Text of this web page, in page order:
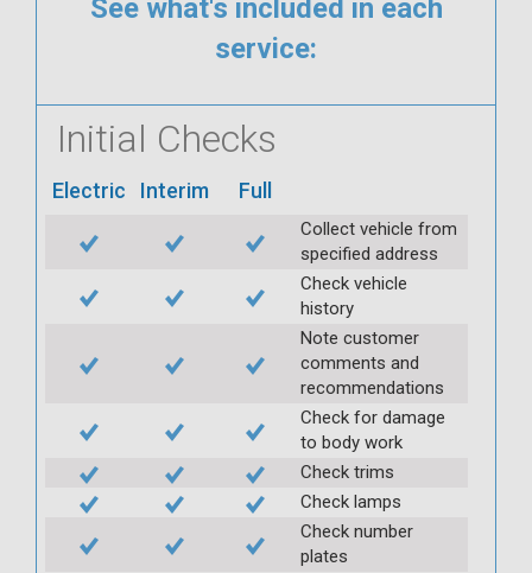
See what's included in each
service:
Initial Checks
Electric Interim Full
Collect vehicle from
specified address
Check vehicle
history
Note customer
comments and
recommendations
Check for damage
to body work
Check trims
Check lamps
Check number
plates